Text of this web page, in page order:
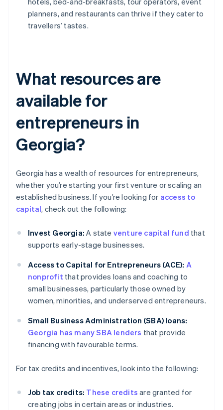
planners, and restaurants can thrive if they cater to
travellers’ tastes.
What resources are
available for
entrepreneurs in
Georgia?
Georgia has a wealth of resources for entrepreneurs,
whether you’re starting your first venture or scaling an
established business. If you’re looking for access to
capital, check out the following:
Invest Georgia: A state venture capital fund that
supports early-stage businesses.
Access to Capital for Entrepreneurs (ACE): A
nonprofit that provides loans and coaching to
small businesses, particularly those owned by
women, minorities, and underserved entrepreneurs.
Small Business Administration (SBA) loans:
Georgia has many SBA lenders that provide
financing with favourable terms.
For tax credits and incentives, look into the following:
Job tax credits: These credits are granted for
creating jobs in certain areas or industries.